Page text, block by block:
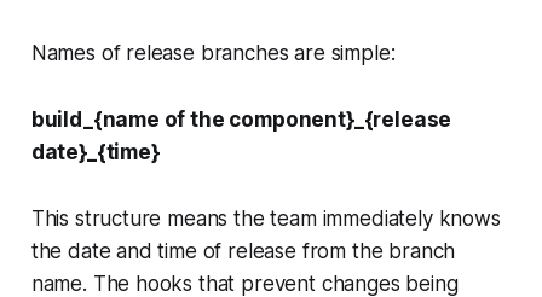
Names of release branches are simple:
build_{name of the component}_{release
date}_{time}
This structure means the team immediately knows
the date and time of release from the branch
name. The hooks that prevent changes being